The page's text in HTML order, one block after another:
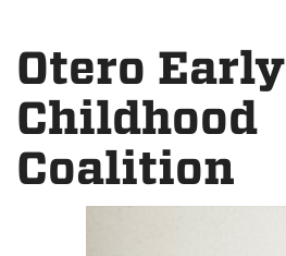
Otero Early
Childhood
Coalition